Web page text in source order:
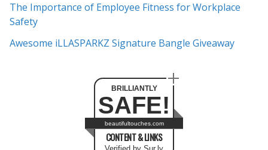
The Importance of Employee Fitness for Workplace
Safety
Awesome iLLASPARKZ Signature Bangle Giveaway
BRILLIANTLY
SAFE!
beautifultouches.com
CONTENT & LINKS